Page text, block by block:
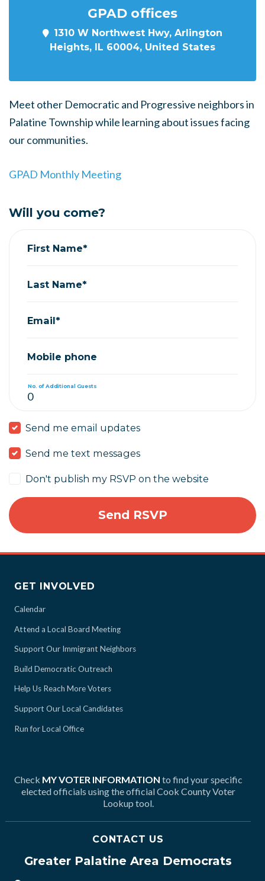
GPAD offices
1310 W Northwest Hwy, Arlington
Heights, IL 60004, United States
Meet other Democratic and Progressive neighbors in
Palatine Township while learning about issues facing
our communities.
GPAD Monthly Meeting
Will you come?
First Name*
Last Name*
Email*
Mobile phone
No. of Additional Guests
Send me email updates
Send me text messages
Don't publish my RSVP on the website
GET INVOLVED
Calendar
Attend a Local Board Meeting
Support Our Immigrant Neighbors
Build Democratic Outreach
Help Us Reach More Voters
Support Our Local Candidates
Run for Local Office
Check MY VOTER INFORMATION to find your specific
elected officials using the official Cook County Voter
Lookup tool.
CONTACT US
Greater Palatine Area Democrats